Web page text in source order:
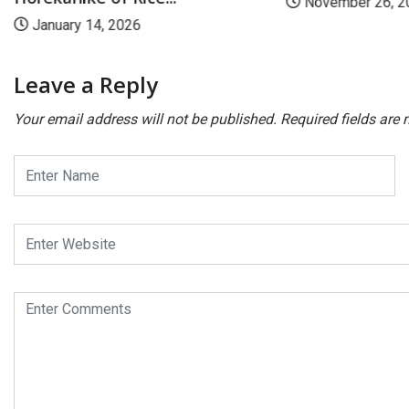
January 14, 2026
Leave a Reply
Your email address will not be published. Required fields are